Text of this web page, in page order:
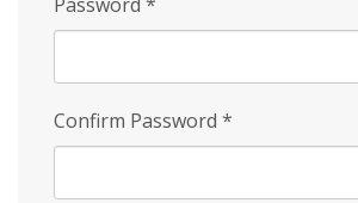
Confirm Password *